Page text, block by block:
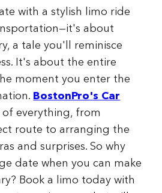
with a stylish limo ride
about
a tale you'll reminisce
It's about the entire
moment you enter the
BostonPro's Car
of everything, from
route to arranging the
and surprises. So why
date when you can make
Book a limo today with